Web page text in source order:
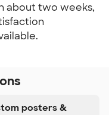
about two weeks,
posters &